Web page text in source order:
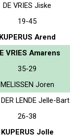
DE VRIES Jiske
19-45
KUPERUS Arend
VRIES Amarens
35-29
MELISSEN Joren
LENDE Jelle-Bart
26-38
KUPERUS Jolle